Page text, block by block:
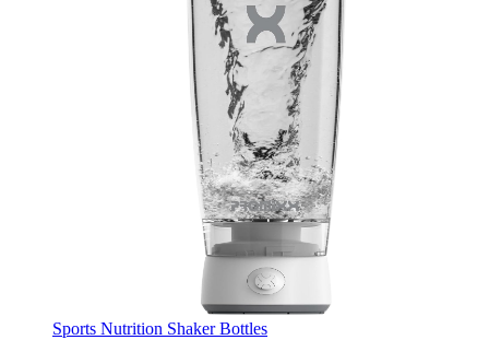
Sports Nutrition Shaker Bottles